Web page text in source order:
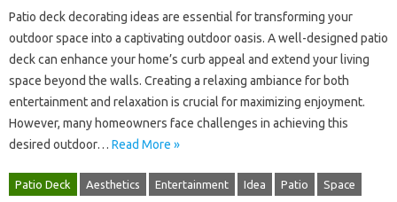
Patio deck decorating ideas‌ are essential‍ for transforming your‌
outdoor‌ space‌ into a‍ captivating‌ outdoor oasis. A‌ well-designed patio
deck can enhance your home’s‍ curb appeal and‌ extend your living‍
space‌ beyond the walls. Creating a relaxing ambiance‍ for both
entertainment‌ and relaxation is‌ crucial‌ for maximizing enjoyment.
However, many homeowners‌ face challenges‌ in achieving this‍
desired‍ outdoor … Read More »
Patio Deck Aesthetics Entertainment Idea Patio Space